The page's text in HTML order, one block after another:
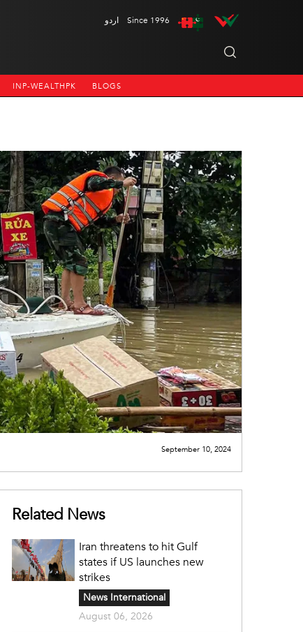
اردو Since 1996
INP-WEALTHPK BLOGS
September 10, 2024
Related News
Iran threatens to hit Gulf
states if US launches new
strikes
News International
August 06, 2026